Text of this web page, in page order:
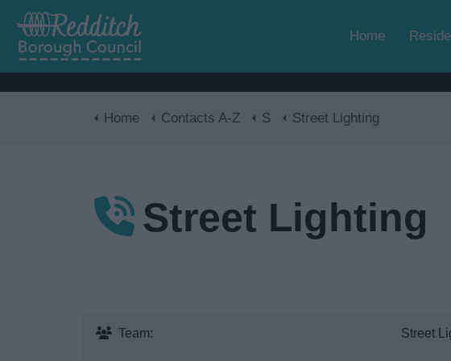
Home
Home Contacts A-Z S Street Lighting
Street Lighting
Team: Street